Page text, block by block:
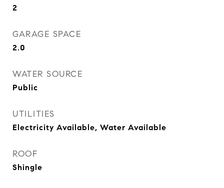
2
GARAGE SPACE
2.0
WATER SOURCE
Public
UTILITIES
Electricity Available, Water Available
ROOF
Shingle